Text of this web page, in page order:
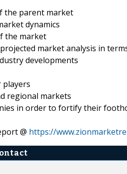
the parent market
dynamics
the market
market analysis in
developments
players
regional markets
in order to fortify their
@ https://